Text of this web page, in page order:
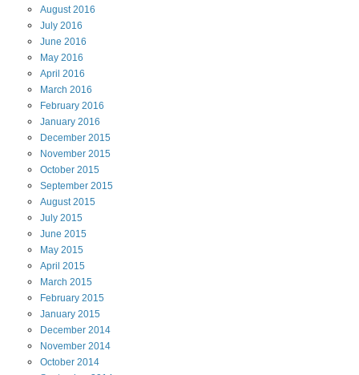
August2016
July 2016
June 2016
May 2016
April 2016
March 2016
February 2016
January 2016
December 2015
November 2015
October 2015
September 2015
August2015
July 2015
June 2015
May 2015
April 2015
March 2015
February 2015
January 2015
December 2014
November 2014
October 2014